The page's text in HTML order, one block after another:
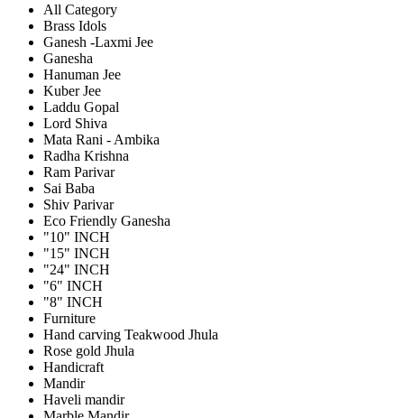
All Category
Brass Idols
Ganesh -Laxmi Jee
Ganesha
Hanuman Jee
Kuber Jee
Laddu Gopal
Lord Shiva
Mata Rani - Ambika
Radha Krishna
Ram Parivar
Sai Baba
Shiv Parivar
Eco Friendly Ganesha
"10" INCH
"15" INCH
"24" INCH
"6" INCH
"8" INCH
Furniture
Hand carving Teakwood Jhula
Rose gold Jhula
Handicraft
Mandir
Haveli mandir